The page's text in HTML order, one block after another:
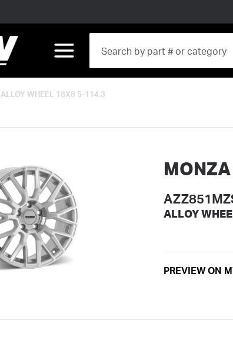
ALLOY WHEEL 18X8 5-114.3
MONZA
ALLOY
PREVIEW ON